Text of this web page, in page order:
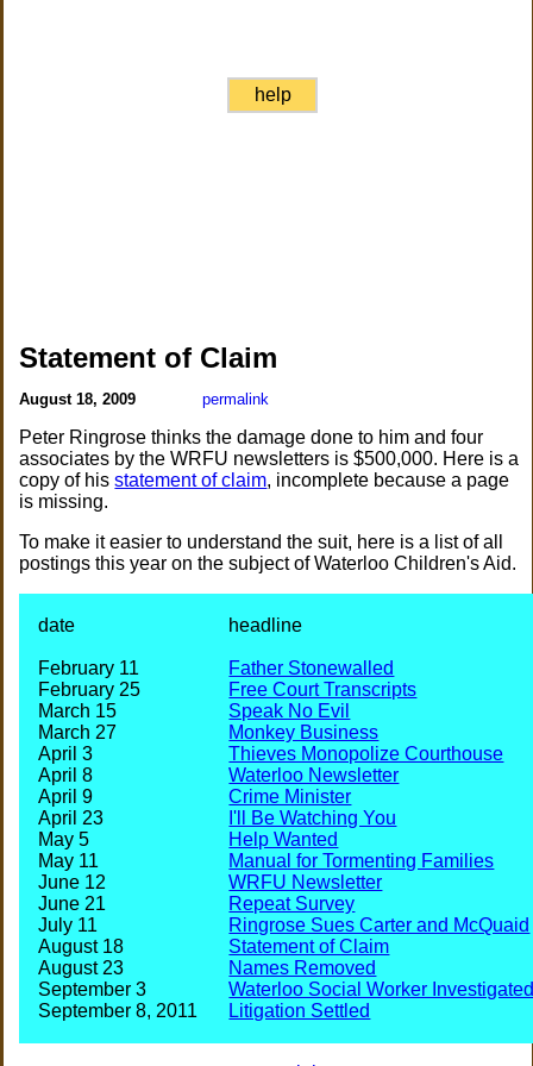
help
Statement of Claim
August 18, 2009 permalink
Peter Ringrose thinks the damage done to him and four
associates by the WRFU newsletters is $500,000. Here is a
copy of hisstatement of claim, incomplete because a page
is missing.
To make it easier to understand the suit, here is a list of all
postings this year on the subject of Waterloo Children's Aid.
date headline
February 11
Father Stonewalled
February 25
Free Court Transcripts
March 15
Speak No Evil
March 27
Monkey Business
April 3
Thieves Monopolize Courthouse
April 8
Waterloo Newsletter
April 9
Crime Minister
April 23
I'll Be Watching You
May 5
Help Wanted
May 11
Manual for Tormenting Families
June 12
WRFU Newsletter
June 21
Repeat Survey
July 11
Ringrose Sues Carter and McQuaid
August 18
Statement of Claim
August 23
Names Removed
September 3
Waterloo Social Worker
September 8, 2011
Litigation Settled